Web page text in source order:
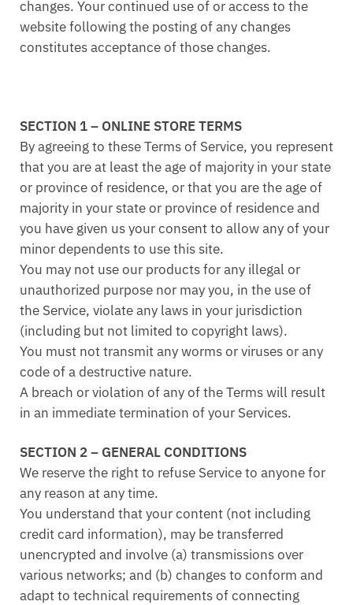
changes. Your continued use of or access to the
website following the posting of any changes
constitutes acceptance of those changes.
SECTION 1 – ONLINE STORE TERMS
By agreeing to these Terms of Service, you represent
that you are at least the age of majority in your state
or province of residence, or that you are the age of
majority in your state or province of residence and
you have given us your consent to allow any of your
minor dependents to use this site.
You may not use our products for any illegal or
unauthorized purpose nor may you, in the use of
the Service, violate any laws in your jurisdiction
(including but not limited to copyright laws).
You must not transmit any worms or viruses or any
code of a destructive nature.
A breach or violation of any of the Terms will result
in an immediate termination of your Services.
SECTION 2 – GENERAL CONDITIONS
We reserve the right to refuse Service to anyone for
any reason at any time.
You understand that your content (not including
credit card information), may be transferred
unencrypted and involve (a) transmissions over
various networks; and (b) changes to conform and
adapt to technical requirements of connecting